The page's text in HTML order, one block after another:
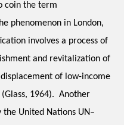
coin the term
phenomenon in London,
involves a process of
and revitalization of
of low-income
1964).  Another
United Nations UN–